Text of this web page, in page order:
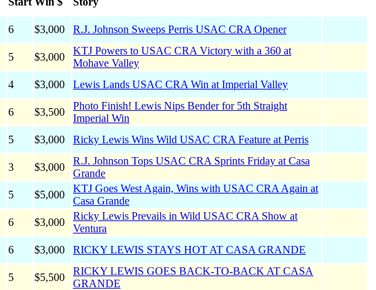
6 $3,000
R.J. Johnson Sweeps Perris USAC CRA Opener
5 $3,000
KTJ Powers to USAC CRA Victory with a 360 at
Mohave Valley
4 $3,000
Lewis Lands USAC CRA Win at Imperial Valley
6 $3,500
Photo Finish! Lewis Nips Bender for 5th Straight
Imperial Win
5 $3,000 Ricky Lewis Wins Wild USAC CRA Feature at Perris
3 $3,000
R.J. Johnson Tops USAC CRA Sprints Friday at Casa
Grande
5 $5,000
KTJ Goes West Again, Wins with USAC CRA Again at
Casa Grande
6 $3,000
Ricky Lewis Prevails in Wild USAC CRA Show at
Ventura
6 $3,000 RICKY LEWIS STAYS HOT AT CASA GRANDE
5 $5,500
RICKY LEWIS GOES BACK-TO-BACK AT CASA
GRANDE